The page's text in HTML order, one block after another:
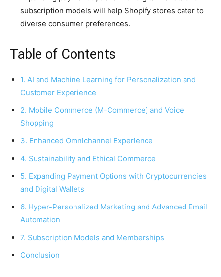
subscription models will help Shopify stores cater to
diverse consumer preferences.
Table of Contents
1. AI and Machine Learning for Personalization and
Customer Experience
2. Mobile Commerce (M-Commerce) and Voice
Shopping
3. Enhanced Omnichannel Experience
4. Sustainability and Ethical Commerce
5. Expanding Payment Options with Cryptocurrencies
and Digital Wallets
6. Hyper-Personalized Marketing and Advanced Email
Automation
7. Subscription Models and Memberships
Conclusion